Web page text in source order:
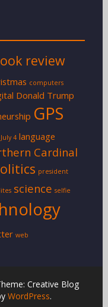
review
computers
Donald Trump
GPS
July 4 language
Cardinal
president
science selfie
web
Creative Blog
WordPress.